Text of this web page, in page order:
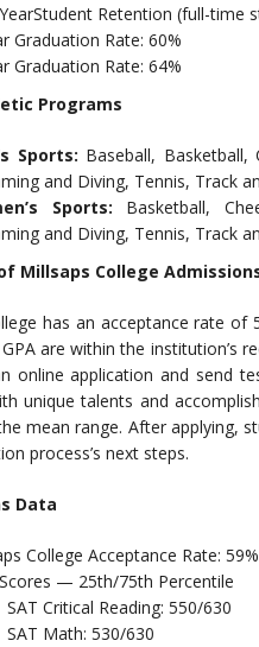
Retention (full-time
Graduation Rate: 60%
Graduation Rate: 64%
Programs
Sports: Baseball, Basketball,
and Diving, Tennis, Track
Sports: Basketball,
and Diving, Tennis, Track
Millsaps College
has an acceptance rate of
are within the institution’s
online application and send
unique talents and
mean range. After applying,
process’s next steps.
Data
College Acceptance Rate: 59%
— 25th/75th Percentile
SAT Critical Reading: 550/630
SAT Math: 530/630